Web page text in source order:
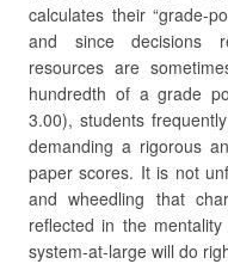
calculates their “grade-
and since decisions
resources are
hundredth of a grade
3.00), students
demanding a rigorous
paper scores. It is not
and wheedling that
reflected in the
system-at-large will do